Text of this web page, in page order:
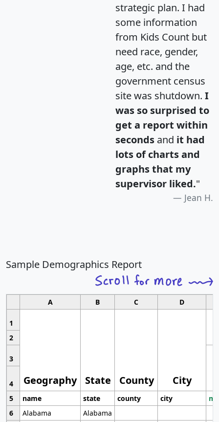
strategic plan. I had
some information
from Kids Count but
need race, gender,
age, etc. and the
government census
site was shutdown. I
was so surprised to
get a report within
seconds and it had
lots of charts and
graphs that my
supervisor liked."
Jean H.
Sample Demographics Report
A B C D
1
Geography State County City
2
3
4
5
name state county city
6
Alabama
Alabama